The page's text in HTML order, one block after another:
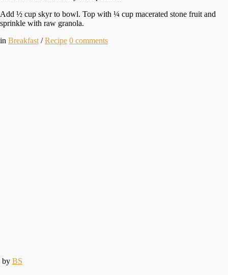
Add ½ cup skyr to bowl. Top with ¼ cup macerated stone fruit and
sprinkle with raw granola.
in Breakfast /Recipe 0 comments
by BS